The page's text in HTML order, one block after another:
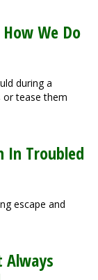
We Do
during a
or tease them
In Troubled
escape and
Always